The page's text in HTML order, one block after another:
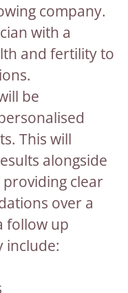
company.
with a
and fertility to
be
This will
alongside
clear
over a
follow up
include: